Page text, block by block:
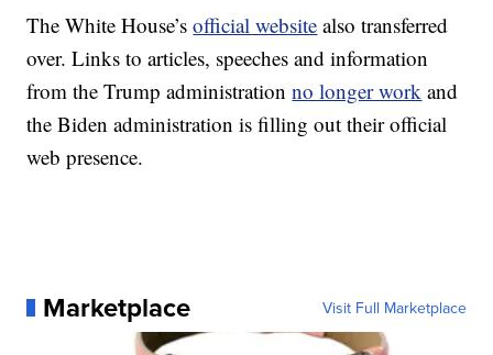
The White House’sofficial website also transferred
over. Links to articles, speeches and information
from the Trump administrationno longer work and
the Biden administration is filling out their official
web presence.
Marketplace Visit Full Marketplace